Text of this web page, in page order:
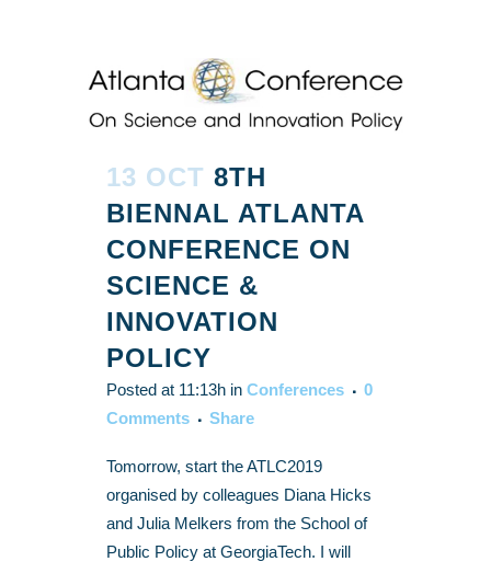
13 OCT 8TH
BIENNAL ATLANTA
CONFERENCE ON
SCIENCE &
INNOVATION
POLICY
Posted at 11:13h in Conferences
0
Comments
Share
Tomorrow, start the ATLC2019
organised by colleagues Diana Hicks
and Julia Melkers from the School of
Public Policy at GeorgiaTech. I will